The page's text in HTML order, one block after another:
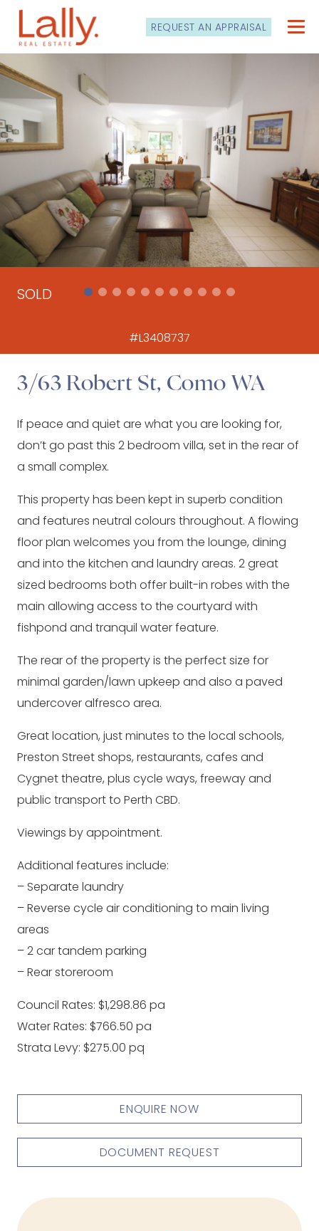
REQUEST AN APPRAISAL
SOLD
#L3408737
3/63 Robert St, Como WA
If peace and quiet are what you are looking for,
don’t go past this 2 bedroom villa, set in the rear of
a small complex.
This property has been kept in superb condition
and features neutral colours throughout. A flowing
floor plan welcomes you from the lounge, dining
and into the kitchen and laundry areas. 2 great
sized bedrooms both offer built-in robes with the
main allowing access to the courtyard with
fishpond and tranquil water feature.
The rear of the property is the perfect size for
minimal garden/lawn upkeep and also a paved
undercover alfresco area.
Great location, just minutes to the local schools,
Preston Street shops, restaurants, cafes and
Cygnet theatre, plus cycle ways, freeway and
public transport to Perth CBD.
Viewings by appointment.
Additional features include:
– Separate laundry
– Reverse cycle air conditioning to main living
areas
– 2 car tandem parking
– Rear storeroom
Council Rates: $1,298.86 pa
Water Rates: $766.50 pa
Strata Levy: $275.00 pq
ENQUIRE NOW
DOCUMENT REQUEST